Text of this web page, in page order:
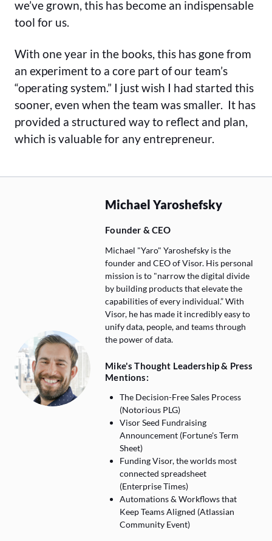
we’ve grown, this has become an indispensable
tool for us.
With one year in the books, this has gone from
an experiment to a core part of our team’s
“operating system.” I just wish I had started this
sooner, even when the team was smaller. It has
provided a structured way to reflect and plan,
which is valuable for any entrepreneur.
Michael Yaroshefsky
Founder & CEO
Michael "Yaro" Yaroshefsky is the
founder and CEO of Visor. His personal
mission is to "narrow the digital divide
by building products that elevate the
capabilities of every individual.” With
Visor, he has made it incredibly easy to
unify data, people, and teams through
the power of data.
Mike's Thought Leadership & Press
Mentions:
The Decision-Free Sales Process
(Notorious PLG)
Visor Seed Fundraising
Announcement (Fortune's Term
Sheet)
Funding Visor, the worlds most
connected spreadsheet
(Enterprise Times)
Automations & Workflows that
Keep Teams Aligned (Atlassian
Community Event)